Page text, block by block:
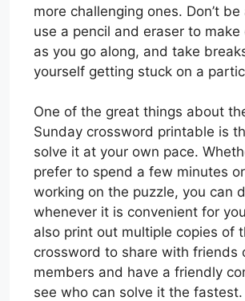
more challenging ones. Don’t
use a pencil and eraser to make
as you go along, and take
yourself getting stuck on a
One of the great things about
Sunday crossword printable is
solve it at your own pace.
prefer to spend a few minutes
working on the puzzle, you can
whenever it is convenient for
also print out multiple copies of
crossword to share with friends
members and have a friendly
see who can solve it the fastest.